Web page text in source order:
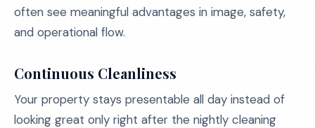
often see meaningful advantages in image, safety,
and operational flow.
Continuous Cleanliness
Your property stays presentable all day instead of
looking great only right after the nightly cleaning